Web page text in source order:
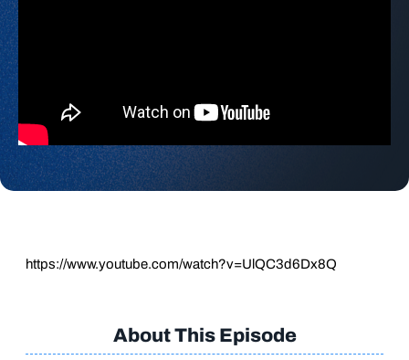
https://www.youtube.com/watch?v=UlQC3d6Dx8Q
About This Episode